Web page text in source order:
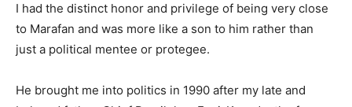
I had the distinct honor and privilege of being very close
to Marafan and was more like a son to him rather than
just a political mentee or protegee.
He brought me into politics in 1990 after my late and